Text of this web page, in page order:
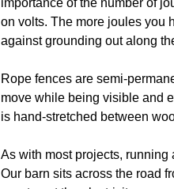
importance of the number of
on volts. The more joules you
against grounding out along
Rope fences are semi-
move while being visible and
is hand-stretched between
As with most projects,
Our barn sits across the road